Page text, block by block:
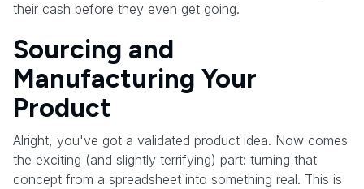
their cash before they even get going.
Sourcing and
Manufacturing Your
Product
Alright, you've got a validated product idea. Now comes
the exciting (and slightly terrifying) part: turning that
concept from a spreadsheet into something real. This is